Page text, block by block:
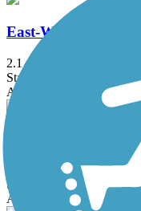
East-West
2.1 mi
State: MI
Asphalt
State: MI
Asphalt